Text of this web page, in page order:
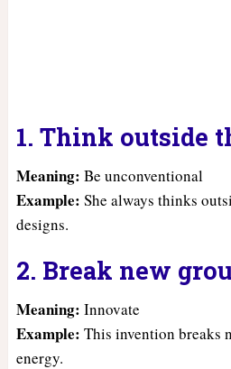
1. Think outside
Meaning: Be unconventional
Example: She always thinks
designs.
2. Break new
Meaning: Innovate
Example: This invention breaks
energy.